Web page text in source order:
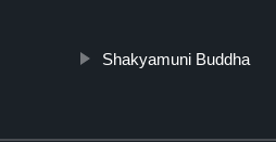
Shakyamuni Buddha